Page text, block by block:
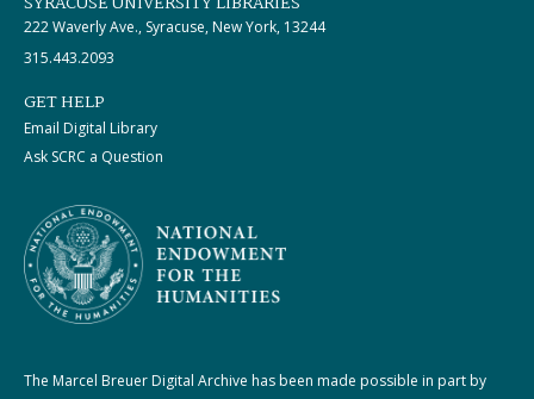
222 Waverly Ave., Syracuse, New York, 13244
315.443.2093
GET HELP
Email Digital Library
Ask SCRC a Question
The Marcel Breuer Digital Archive has been made possible in part by